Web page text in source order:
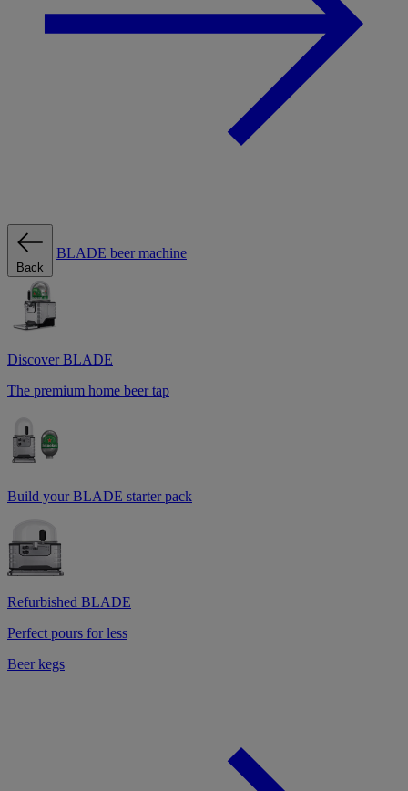
Back
BLADE beer machine
Discover BLADE
The premium home beer tap
Build your BLADE starter pack
Refurbished BLADE
Perfect pours for less
Beer kegs